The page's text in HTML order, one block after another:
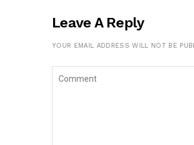
Leave A Reply
YOUR EMAIL ADDRESS WILL NOT BE